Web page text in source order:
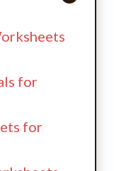
for
for